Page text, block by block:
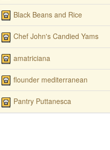
Black Beans and Rice
Chef John's Candied Yams
amatriciana
flounder mediterranean
Pantry Puttanesca